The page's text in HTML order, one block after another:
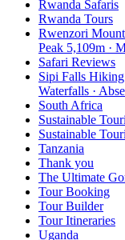
Rwanda Safaris
Rwanda Tours
Rwenzori
Peak 5,109m ·
Safari Reviews
Sipi Falls
Waterfalls ·
South Africa
Sustainable
Sustainable
Tanzania
Thank you
The Ultimate
Tour Booking
Tour Builder
Tour Itineraries
Uganda